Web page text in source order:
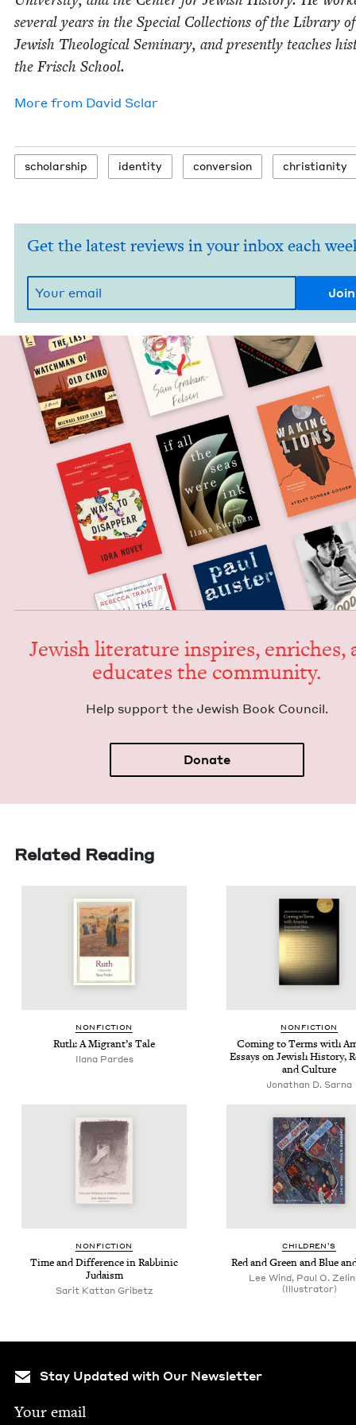
sev­er­al years in the Spe­cial Col­lec­tions of the Library
Jew­ish The­o­log­i­cal Sem­i­nary, and present­ly teach­es
the Frisch School.
More from David Sclar
schol­ar­ship iden­ti­ty con­ver­sion chris­tian­i­ty
Get the latest reviews in your inbox each
Jew­ish lit­er­a­ture inspires, enrich­es,
edu­cates the community.
Help sup­port the Jew­ish Book Council.
Donate
Related Reading
NON­FIC­TION
Ruth: A Migrant’s Tale
Ilana Pardes
NON­FIC­TION
Com­ing to Terms with
Essays on Jew­ish His­to­ry,
and Culture
Jonathan D. Sarna
NON­FIC­TION
Time and Dif­fer­ence in Rab­binic
Judaism
Sarit Kattan Gribetz
CHIL­DREN’S
Red and Green and Blue
Lee Wind, Paul O.
(Illustrator)
Stay Updated with Our Newsletter